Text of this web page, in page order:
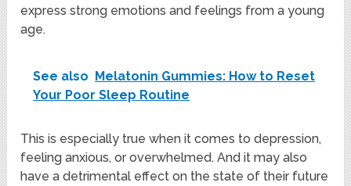
express strong emotions and feelings from a young
age.
See also Melatonin Gummies: How to Reset
Your Poor Sleep Routine
This is especially true when it comes to depression,
feeling anxious, or overwhelmed. And it may also
have a detrimental effect on the state of their future